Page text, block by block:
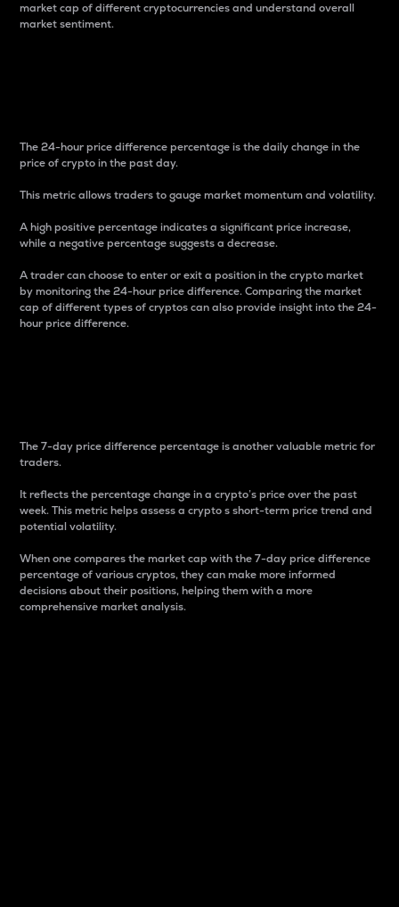
market cap of different cryptocurrencies and understand overall
market sentiment.
The 24-hour price difference percentage is the daily change in the
price of crypto in the past day.
This metric allows traders to gauge market momentum and volatility.
A high positive percentage indicates a significant price increase,
while a negative percentage suggests a decrease.
A trader can choose to enter or exit a position in the crypto market
by monitoring the 24-hour price difference. Comparing the market
cap of different types of cryptos can also provide insight into the 24-
hour price difference.
The 7-day price difference percentage is another valuable metric for
traders.
It reflects the percentage change in a crypto’s price over the past
week. This metric helps assess a crypto s short-term price trend and
potential volatility.
When one compares the market cap with the 7-day price difference
percentage of various cryptos, they can make more informed
decisions about their positions, helping them with a more
comprehensive market analysis.